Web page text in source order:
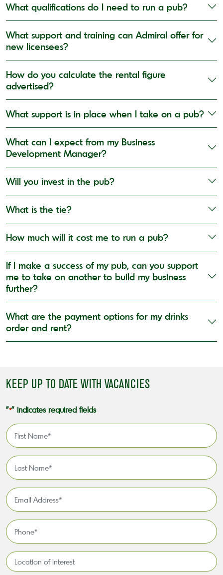
What qualifications do I need to run a pub?
What support and training can Admiral offer for
new licensees?
How do you calculate the rental figure
advertised?
What support is in place when I take on a pub?
What can I expect from my Business
Development Manager?
Will you invest in the pub?
What is the tie?
How much will it cost me to run a pub?
If I make a success of my pub, can you support
me to take on another to build my business
further?
What are the payment options for my drinks
order and rent?
KEEP UP TO DATE WITH VACANCIES
"*" indicates required fields
First
Name
Last
Name
Email
Address
Phone
*
Location
of